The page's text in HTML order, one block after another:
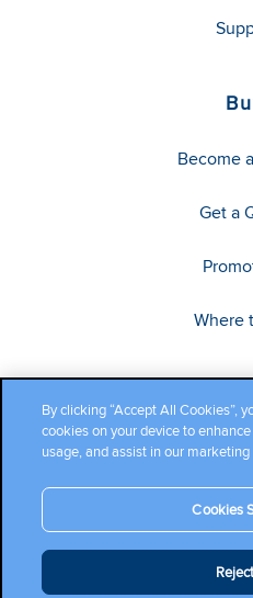
Become
Get a
Where
Copyright ©2026 Cambium
By clicking “Accept All Cookies”,
cookies on your device to
usage, and assist in our
Cookies